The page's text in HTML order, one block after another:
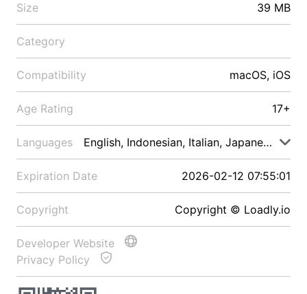
Size 39 MB
Category
Compatibility macOS, iOS
Age Rating 17+
Languages English, Indonesian, Italian, Japanese, Malay
Expiration Date 2026-02-12 07:55:01
Copyright Copyright © Loadly.io
Developer Website
Privacy Policy